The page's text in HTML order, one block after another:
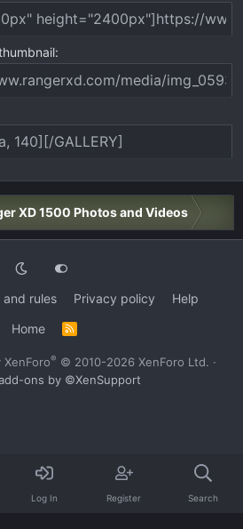
XD 1500 Photos and Videos
and rules Privacy policy
Help
Home
S
® © 2010-2026 XenForo Ltd. ·
ons by ©XenSupport
Log In Register Search